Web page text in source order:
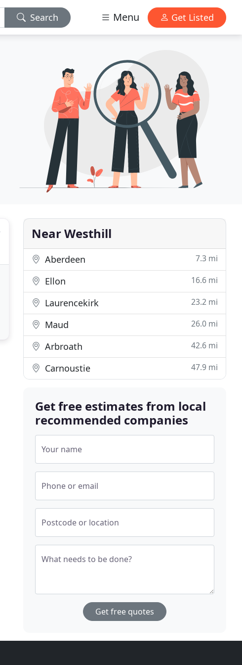
Search Menu Get Listed
Near Westhill
Aberdeen 7.3 mi
Ellon 16.6 mi
Laurencekirk 23.2 mi
Maud 26.0 mi
Arbroath 42.6 mi
Carnoustie 47.9 mi
Get free estimates from local
recommended companies
Your name
Phone or email
Postcode or location
What needs to be done?
Get free quotes